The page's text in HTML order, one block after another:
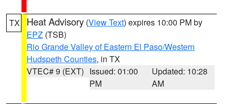
TX Heat Advisory (View Text) expires 10:00 PM by
EPZ (TSB)
Rio Grande Valley of Eastern El Paso/Western
Hudspeth Counties, in TX
VTEC# 9 (EXT) Issued: 01:00
PM
Updated: 10:28
AM